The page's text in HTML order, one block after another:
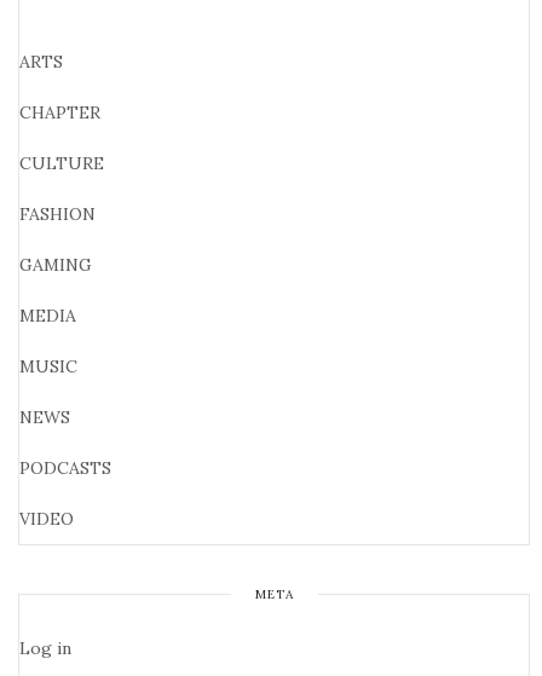
ARTS
CHAPTER
CULTURE
FASHION
GAMING
MEDIA
MUSIC
NEWS
PODCASTS
VIDEO
META
Log in